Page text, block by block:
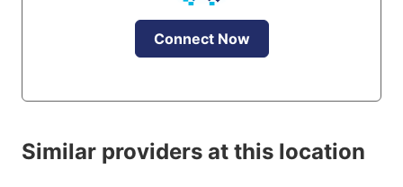
Connect Now
Similar providers at this location